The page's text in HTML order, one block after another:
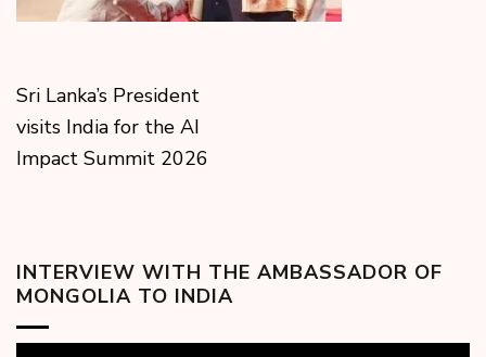
Sri Lanka’s President
visits India for the AI
Impact Summit 2026
INTERVIEW WITH THE AMBASSADOR OF
MONGOLIA TO INDIA